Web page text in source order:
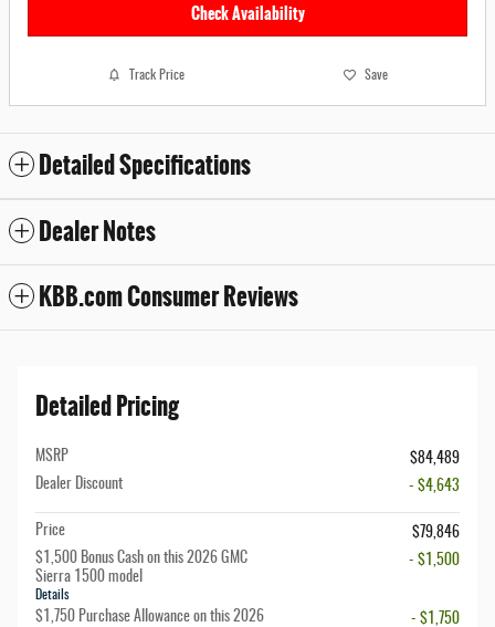
Check Availability
Track Price Save
Detailed Specifications
Dealer Notes
KBB.com Consumer Reviews
Detailed Pricing
MSRP
$84,489
Dealer Discount
- $4,643
Price
$79,846
$1,500 Bonus Cash on this 2026 GMC
Sierra 1500 model
Details
- $1,500
$1,750 Purchase Allowance on this 2026
- $1,750